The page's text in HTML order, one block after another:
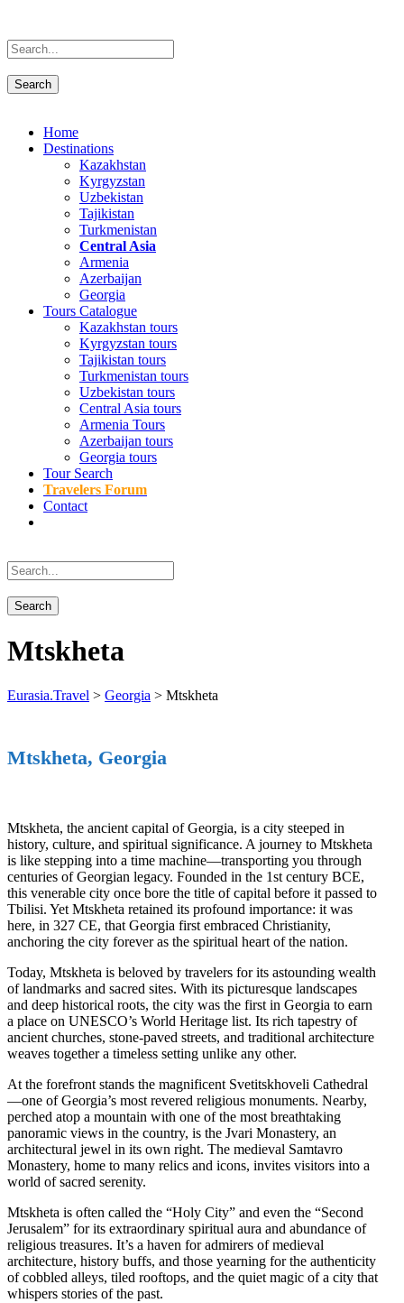
Home
Destinations
Kazakhstan
Kyrgyzstan
Uzbekistan
Tajikistan
Turkmenistan
Central Asia
Armenia
Azerbaijan
Georgia
Tours Catalogue
Kazakhstan tours
Kyrgyzstan tours
Tajikistan tours
Turkmenistan tours
Uzbekistan tours
Central Asia tours
Armenia Tours
Azerbaijan tours
Georgia tours
Tour Search
Travelers Forum
Contact
Mtskheta
Eurasia.Travel > Georgia > Mtskheta
Mtskheta, Georgia
Mtskheta, the ancient capital of Georgia, is a city steeped in
history, culture, and spiritual significance. A journey to Mtskheta
is like stepping into a time machine—transporting you through
centuries of Georgian legacy. Founded in the 1st century BCE,
this venerable city once bore the title of capital before it passed to
Tbilisi. Yet Mtskheta retained its profound importance: it was
here, in 327 CE, that Georgia first embraced Christianity,
anchoring the city forever as the spiritual heart of the nation.
Today, Mtskheta is beloved by travelers for its astounding wealth
of landmarks and sacred sites. With its picturesque landscapes
and deep historical roots, the city was the first in Georgia to earn
a place on UNESCO’s World Heritage list. Its rich tapestry of
ancient churches, stone-paved streets, and traditional architecture
weaves together a timeless setting unlike any other.
At the forefront stands the magnificent Svetitskhoveli Cathedral
—one of Georgia’s most revered religious monuments. Nearby,
perched atop a mountain with one of the most breathtaking
panoramic views in the country, is the Jvari Monastery, an
architectural jewel in its own right. The medieval Samtavro
Monastery, home to many relics and icons, invites visitors into a
world of sacred serenity.
Mtskheta is often called the “Holy City” and even the “Second
Jerusalem” for its extraordinary spiritual aura and abundance of
religious treasures. It’s a haven for admirers of medieval
architecture, history buffs, and those yearning for the authenticity
of cobbled alleys, tiled rooftops, and the quiet magic of a city that
whispers stories of the past.